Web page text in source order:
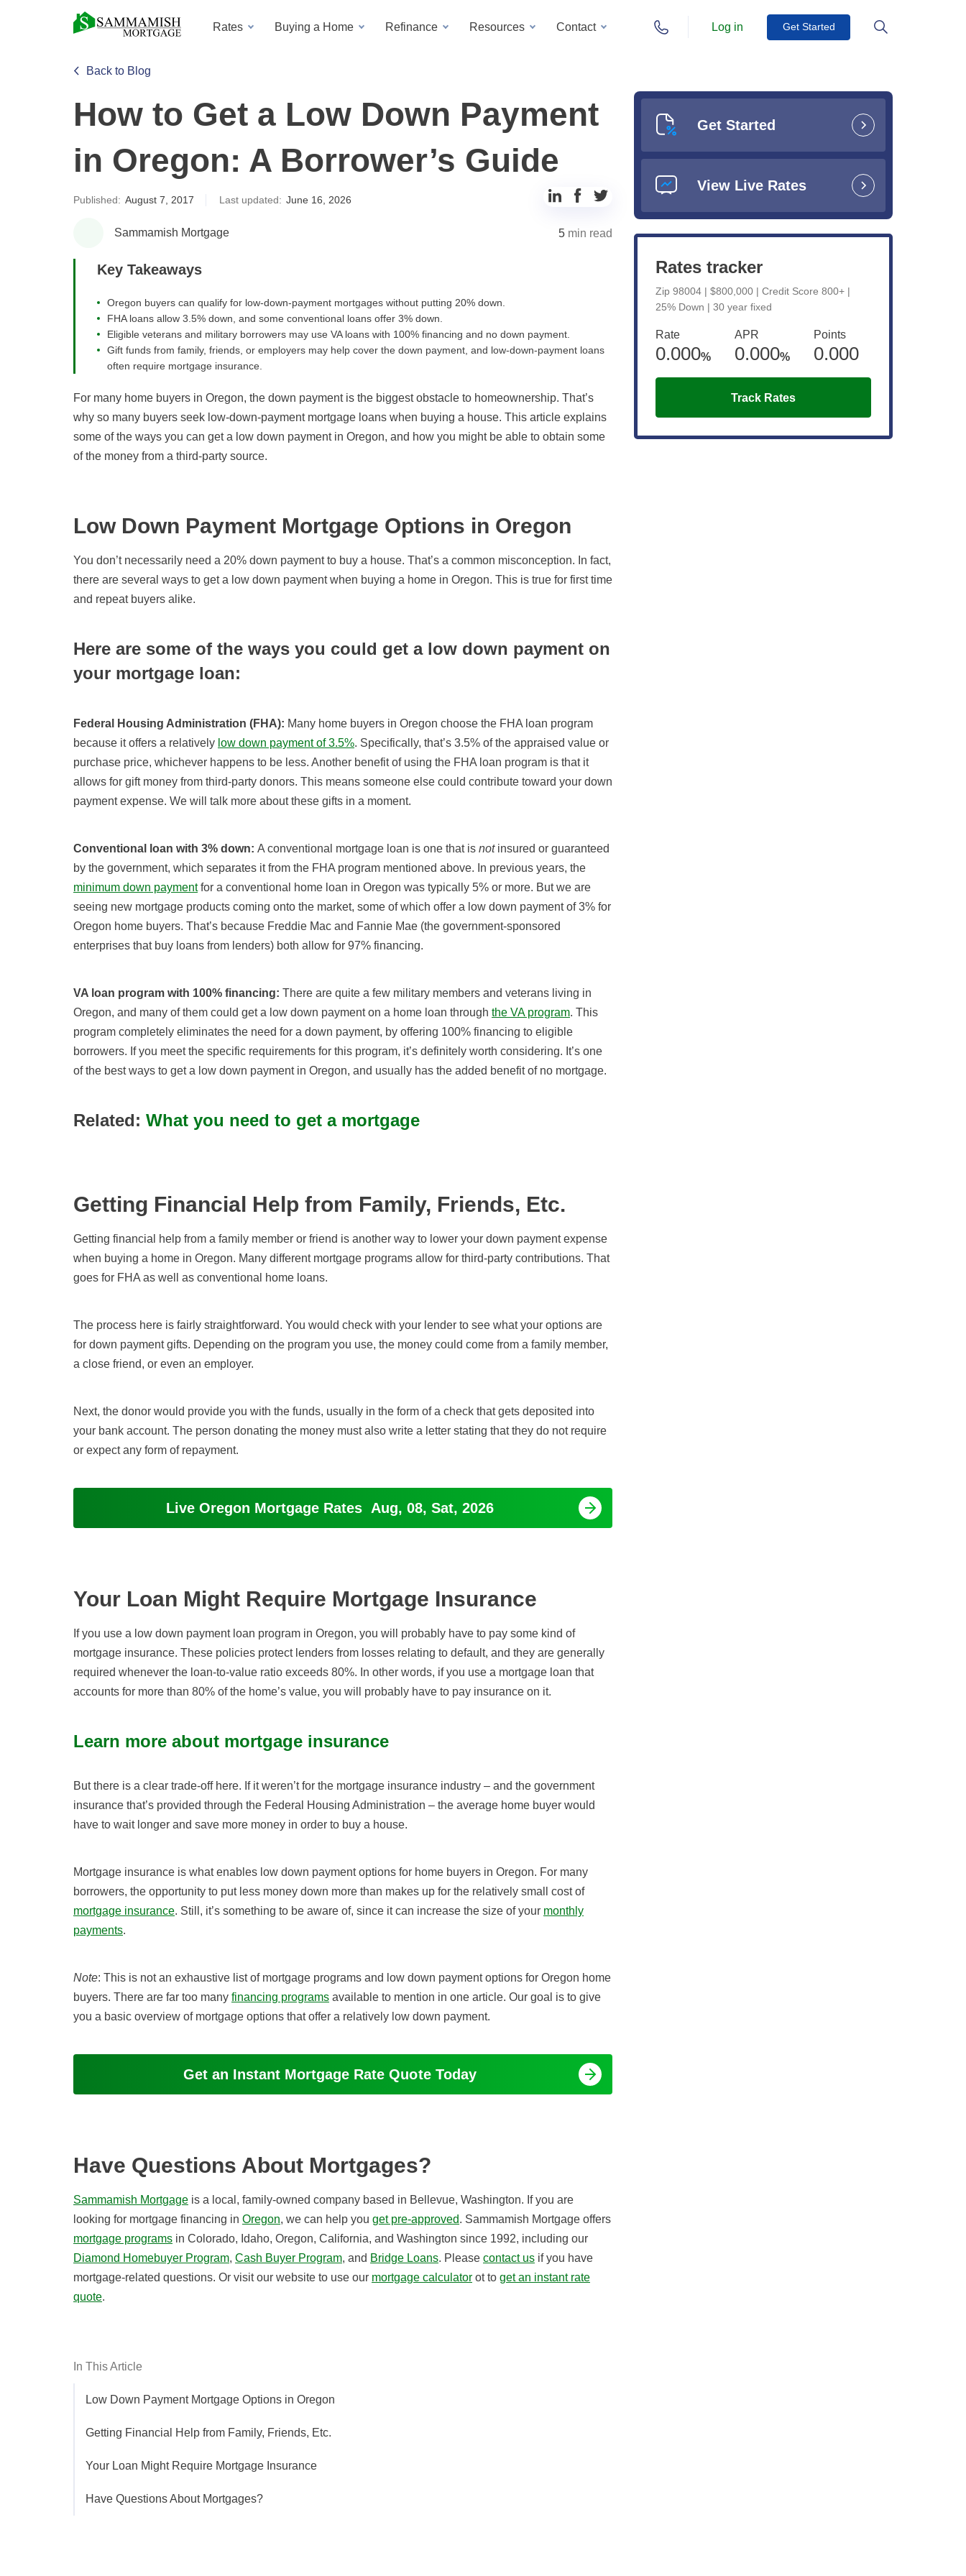
Rates Buying a Home Refinance Resources Contact Log in Get Started
Back to Blog
How to Get a Low Down Payment
in Oregon: A Borrower’s Guide
Published: August 7, 2017 Last updated: June 16, 2026
Share
LinkedIn
Share
FacebookTwitter
Sammamish Mortgage 5 min read
Key Takeaways
Oregon buyers can qualify for low-down-payment mortgages without putting 20% down.
FHA loans allow 3.5% down, and some conventional loans offer 3% down.
Eligible veterans and military borrowers may use VA loans with 100% financing and no down payment.
Gift funds from family, friends, or employers may help cover the down payment, and low-down-payment loans
often require mortgage insurance.
In This Article
Low Down Payment Mortgage Options in Oregon
Getting Financial Help from Family, Friends, Etc.
Your Loan Might Require Mortgage Insurance
Have Questions About Mortgages?
For many home buyers in Oregon, the down payment is the biggest obstacle to homeownership. That’s
why so many buyers seek low-down-payment mortgage loans when buying a house. This article explains
some of the ways you can get a low down payment in Oregon, and how you might be able to obtain some
of the money from a third-party source.
Low Down Payment Mortgage Options in Oregon
You don’t necessarily need a 20% down payment to buy a house. That’s a common misconception. In fact,
there are several ways to get a low down payment when buying a home in Oregon. This is true for first time
and repeat buyers alike.
Here are some of the ways you could get a low down payment on
your mortgage loan:
Federal Housing Administration (FHA): Many home buyers in Oregon choose the FHA loan program
because it offers a relatively low down payment of 3.5%. Specifically, that’s 3.5% of the appraised value or
purchase price, whichever happens to be less. Another benefit of using the FHA loan program is that it
allows for gift money from third-party donors. This means someone else could contribute toward your down
payment expense. We will talk more about these gifts in a moment.
Conventional loan with 3% down: A conventional mortgage loan is one that is notinsured or guaranteed
by the government, which separates it from the FHA program mentioned above. In previous years, the
minimum down paymentfor a conventional home loan in Oregon was typically 5% or more. But we are
seeing new mortgage products coming onto the market, some of which offer a low down payment of 3% for
Oregon home buyers. That’s because Freddie Mac and Fannie Mae (the government-sponsored
enterprises that buy loans from lenders) both allow for 97% financing.
VA loan program with 100% financing: There are quite a few military members and veterans living in
Oregon, and many of them could get a low down payment on a home loan through the VA program. This
program completely eliminates the need for a down payment, by offering 100% financing to eligible
borrowers. If you meet the specific requirements for this program, it’s definitely worth considering. It’s one
of the best ways to get a low down payment in Oregon, and usually has the added benefit of no mortgage.
Related: What you need to get a mortgage
Getting Financial Help from Family, Friends, Etc.
Getting financial help from a family member or friend is another way to lower your down payment expense
when buying a home in Oregon. Many different mortgage programs allow for third-party contributions. That
goes for FHA as well as conventional home loans.
The process here is fairly straightforward. You would check with your lender to see what your options are
for down payment gifts. Depending on the program you use, the money could come from a family member,
a close friend, or even an employer.
Next, the donor would provide you with the funds, usually in the form of a check that gets deposited into
your bank account. The person donating the money must also write a letter stating that they do not require
or expect any form of repayment.
Live Oregon Mortgage Rates Aug, 08, Sat, 2026
Your Loan Might Require Mortgage Insurance
If you use a low down payment loan program in Oregon, you will probably have to pay some kind of
mortgage insurance. These policies protect lenders from losses relating to default, and they are generally
required whenever the loan-to-value ratio exceeds 80%. In other words, if you use a mortgage loan that
accounts for more than 80% of the home’s value, you will probably have to pay insurance on it.
Learn more about mortgage insurance
But there is a clear trade-off here. If it weren’t for the mortgage insurance industry – and the government
insurance that’s provided through the Federal Housing Administration – the average home buyer would
have to wait longer and save more money in order to buy a house.
Mortgage insurance is what enables low down payment options for home buyers in Oregon. For many
borrowers, the opportunity to put less money down more than makes up for the relatively small cost of
mortgage insurance. Still, it’s something to be aware of, since it can increase the size of your monthly
payments.
Note: This is not an exhaustive list of mortgage programs and low down payment options for Oregon home
buyers. There are far too many financing programs available to mention in one article. Our goal is to give
you a basic overview of mortgage options that offer a relatively low down payment.
Get an Instant Mortgage Rate Quote Today
Have Questions About Mortgages?
Sammamish Mortgage is a local, family-owned company based in Bellevue, Washington. If you are
looking for mortgage financing in Oregon, we can help you get pre-approved. Sammamish Mortgage offers
mortgage programs in Colorado, Idaho, Oregon, California, and Washington since 1992, including our
Diamond Homebuyer Program, Cash Buyer Program, and Bridge Loans. Please contact us if you have
mortgage-related questions. Or visit our website to use our mortgage calculator ot to get an instant rate
quote.
Get Started
View Live Rates
Rates tracker
Zip 98004 | $800,000 | Credit Score 800+ |
25% Down | 30 year fixed
Rate
0.000%
APR
0.000%
Points
0.000
Track Rates